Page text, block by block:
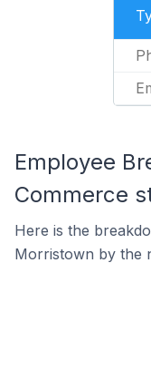
Employee
Commerce
Here is the
Morristown by the